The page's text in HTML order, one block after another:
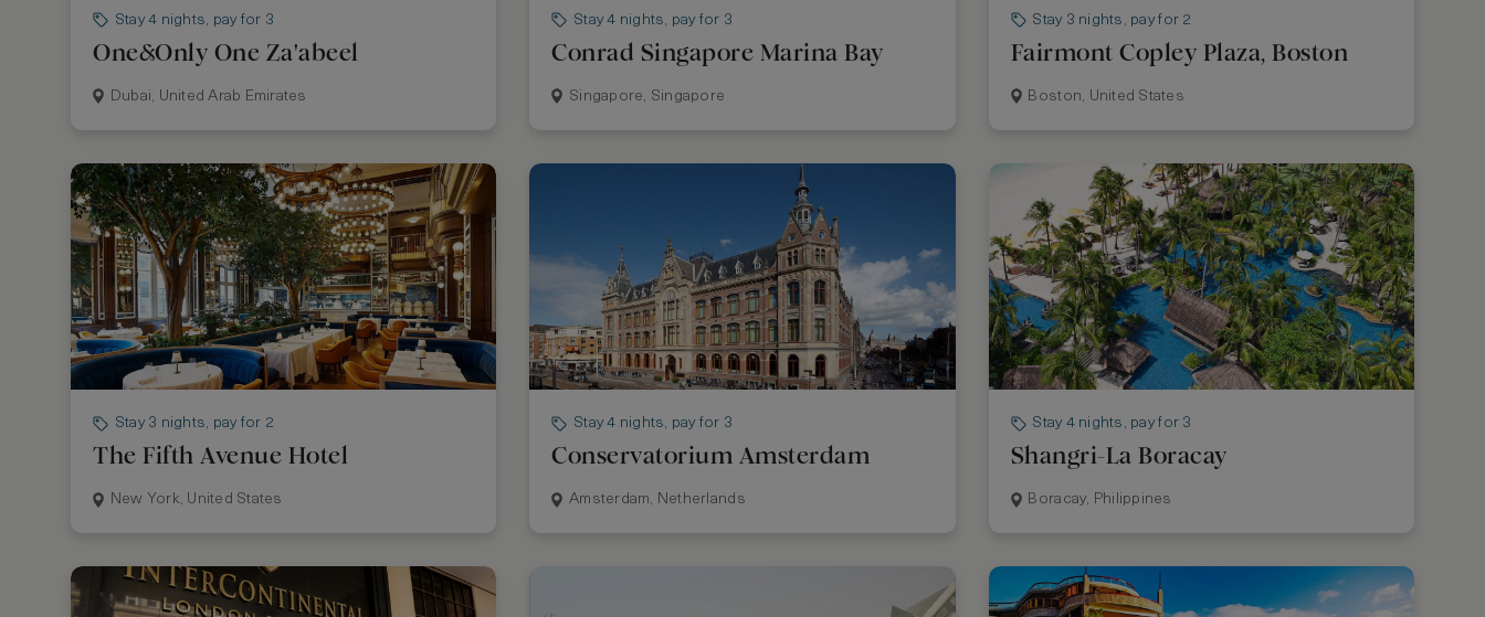
Stay 4 nights, pay for 3
One&Only One Za'abeel
Dubai, United Arab Emirates
Stay 4 nights, pay for 3
Conrad Singapore Marina Bay
Singapore, Singapore
Stay 3 nights, pay for 2
Fairmont Copley Plaza, Boston
Boston, United States
Stay 3 nights, pay for 2
The Fifth Avenue Hotel
New York, United States
Stay 4 nights, pay for 3
Conservatorium Amsterdam
Amsterdam, Netherlands
Stay 4 nights, pay for 3
Shangri-La Boracay
Boracay, Philippines